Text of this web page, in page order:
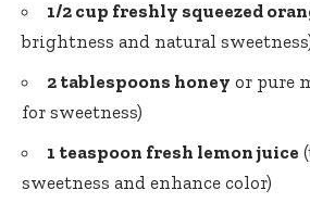
1/2 cup freshly squeezed
brightness and natural
2 tablespoons honey or pure
for sweetness)
1 teaspoon fresh lemon juice
sweetness and enhance color)